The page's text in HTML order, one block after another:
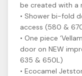
be created with a
• Shower bi-fold
access (580 &
• One piece
door on NEW
635 & 650L)
• Ecocamel